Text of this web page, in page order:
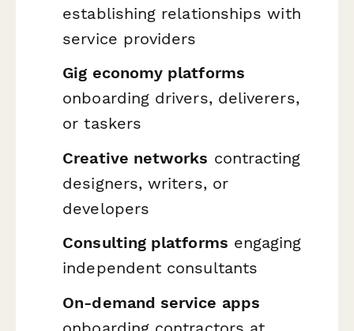
establishing relationships with
service providers
Gig economy platforms
onboarding drivers, deliverers,
or taskers
Creative networks contracting
designers, writers, or
developers
Consulting platforms engaging
independent consultants
On-demand service apps